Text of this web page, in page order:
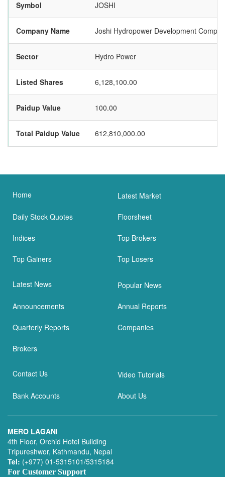
Symbol JOSHI
Company Name Joshi Hydropower Development
Sector Hydro Power
Listed Shares 6,128,100.00
Paidup Value 100.00
Total Paidup Value 612,810,000.00
Home Latest Market
Daily Stock Quotes Floorsheet
Indices Top Brokers
Top Gainers Top Losers
Latest News Popular News
Announcements Annual Reports
Quarterly Reports Companies
Brokers
Contact Us Video Tutorials
Bank Accounts About Us
MERO LAGANI
4th Floor, Orchid Hotel Building
Tripureshwor, Kathmandu, Nepal
Tel: (+977) 01-5315101/5315184
For Customer Support